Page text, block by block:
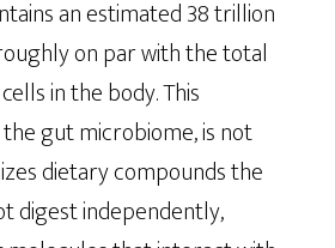
an estimated 38 trillion
on par with the total
in the body. This
gut microbiome, is not
dietary compounds the
digest independently,